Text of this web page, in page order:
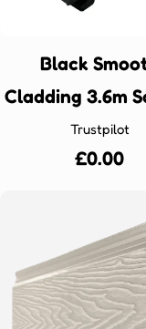
Black
Cladding 3.6m
Trustpilot
Regular
£0.00